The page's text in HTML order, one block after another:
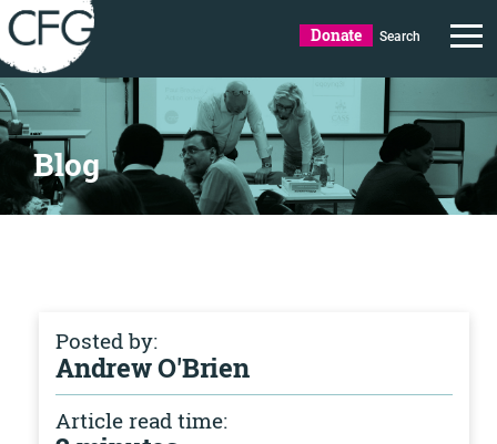
Donate Search
Blog
Posted by:
Andrew O'Brien
Article read time: